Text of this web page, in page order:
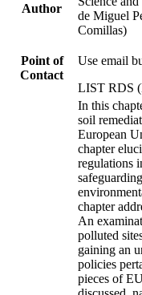
Author
de Miguel
Comillas)
Point of
Contact
Use email
LIST RDS
In this
soil
European
chapter
regulations
chapter
An
polluted
gaining an
policies
pieces of